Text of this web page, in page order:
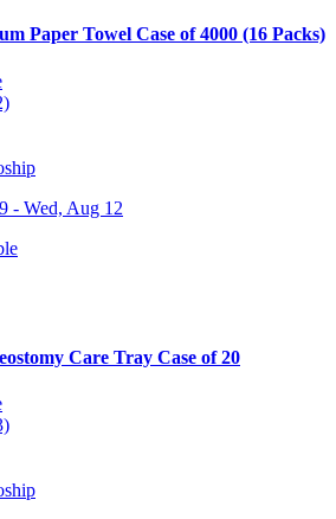
Paper Towel Case of 4000 (16 Packs)
- Wed, Aug 12
Care Tray Case of 20